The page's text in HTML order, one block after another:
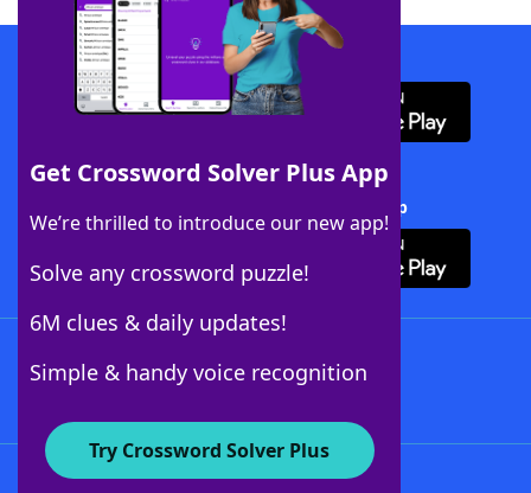
Get Crossword Solver Plus App
We’re thrilled to introduce our new app!
Solve any crossword puzzle!
6M clues & daily updates!
Simple & handy voice recognition
Try Crossword Solver Plus
Download WordFinder App
Download Crossword Solver + App
About WordFinder